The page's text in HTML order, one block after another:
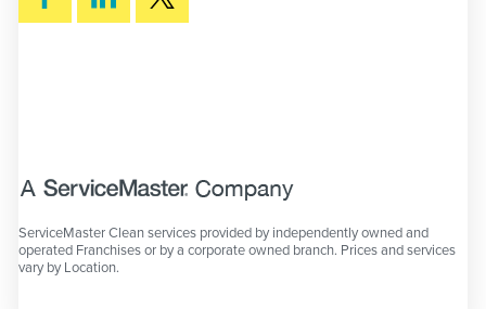
ServiceMaster Clean services provided by independently owned and
operated Franchises or by a corporate owned branch. Prices and services
vary by Location.